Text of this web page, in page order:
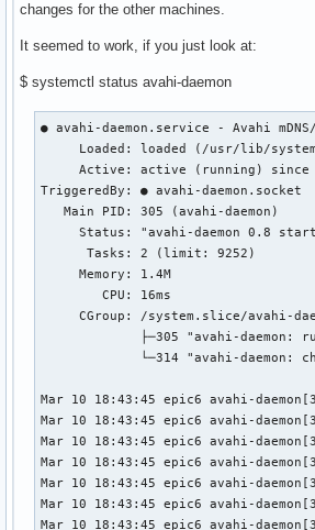
changes for the other machines.
It seemed to work, if you just look at:
$ systemctl status avahi-daemon
● avahi-daemon.service - Avahi mDNS/
Loaded: loaded (/usr/lib/
Active: active (running)
TriggeredBy: ● avahi-daemon.socket
   Main PID: 305 (avahi-daemon)
Status: "avahi-daemon 0.8
      Tasks: 2 (limit: 9252)
     Memory: 1.4M
        CPU: 16ms
CGroup: /system.slice/avahi-
├─305 "avahi-daemon:
└─314 "avahi-daemon:
Mar 10 18:43:45 epic6 avahi-
Mar 10 18:43:45 epic6 avahi-
Mar 10 18:43:45 epic6 avahi-
Mar 10 18:43:45 epic6 avahi-
Mar 10 18:43:45 epic6 avahi-
Mar 10 18:43:45 epic6 avahi-
Mar 10 18:43:45 epic6 avahi-